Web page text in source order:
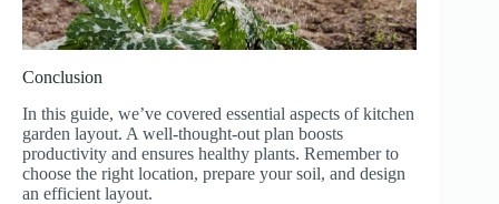
Conclusion
In this guide, we’ve covered essential aspects of kitchen
garden layout. A well-thought-out plan boosts
productivity and ensures healthy plants. Remember to
choose the right location, prepare your soil, and design
an efficient layout.